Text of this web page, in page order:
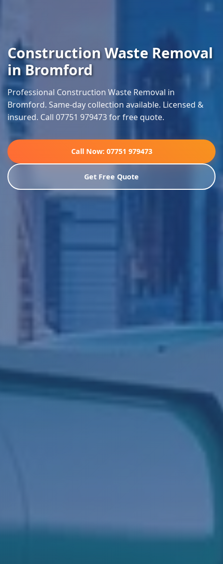
Construction Waste Removal
in Bromford
Professional Construction Waste Removal in
Bromford. Same-day collection available. Licensed &
insured. Call 07751 979473 for free quote.
Call Now: 07751 979473
Get Free Quote